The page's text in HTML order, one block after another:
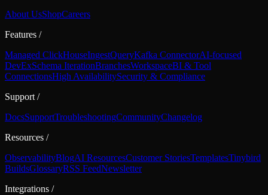
About UsShopCareers
Features /
Managed ClickHouseIngestQueryKafka ConnectorAI-focused
DevExSchema IterationBranchesWorkspaceBI & Tool
ConnectionsHigh AvailabilitySecurity & Compliance
Support /
DocsSupportTroubleshootingCommunityChangelog
Resources /
ObservabilityBlogAI ResourcesCustomer StoriesTemplatesTinybird
BuildsGlossaryRSS FeedNewsletter
Integrations /